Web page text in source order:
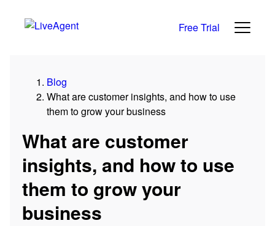
Free Trial
Blog
What are customer insights, and how to use
them to grow your business
What are customer
insights, and how to use
them to grow your
business